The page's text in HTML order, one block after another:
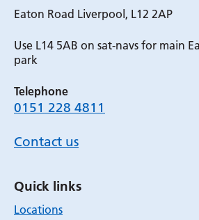
Eaton Road Liverpool, L12 2AP
Use L14 5AB on sat-navs for main
park
Telephone
0151 228 4811
Contact us
Quick links
Locations